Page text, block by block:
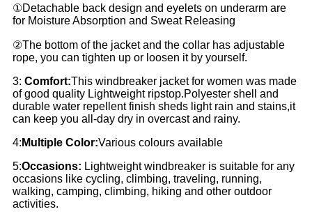
①Detachable back design and eyelets on underarm are
for Moisture Absorption and Sweat Releasing
②The bottom of the jacket and the collar has adjustable
rope, you can tighten up or loosen it by yourself.
3: Comfort:This windbreaker jacket for women was made
of good quality Lightweight ripstop.Polyester shell and
durable water repellent finish sheds light rain and stains,it
can keep you all-day dry in overcast and rainy.
4: Multiple Color:Various colours available
5:Occasions: Lightweight windbreaker is suitable for any
occasions like cycling, climbing, traveling, running,
walking, camping, climbing, hiking and other outdoor
activities.